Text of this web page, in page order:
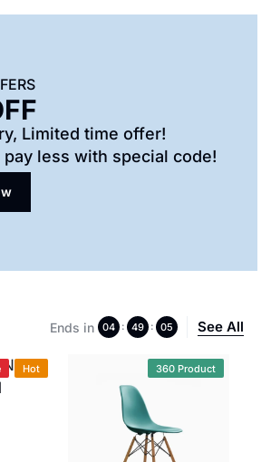
Limited time offer!
pay less with special code!
Ends in 04 : 49 : 04 See All
Hot 360 Product